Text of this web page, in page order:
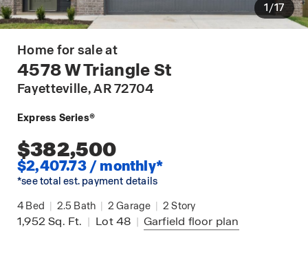
1/17
Home for sale at
4578 W Triangle St
Fayetteville, AR 72704
Express Series®
$382,500
$2,407.73 / monthly*
*see total est. payment details
4 Bed | 2.5 Bath | 2 Garage | 2 Story
1,952Sq. Ft. | Lot 48 | Garfield floor plan